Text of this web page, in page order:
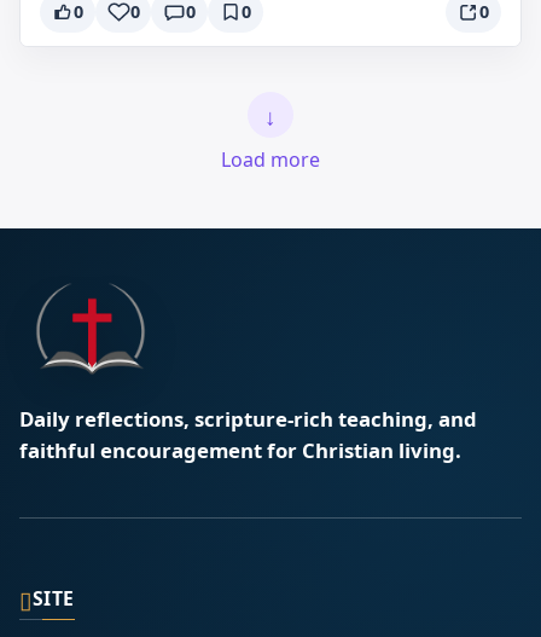
0 0 0 0 0
↓
Load more
Daily reflections, scripture-rich teaching, and
faithful encouragement for Christian living.
▯SITE